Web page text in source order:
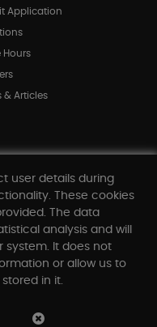
Application
Hours
& Articles
user details during
These cookies
The data
analysis and will
system. It does not
or allow us to
in it.